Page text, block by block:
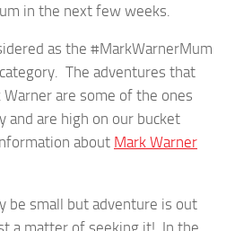
in the next few weeks.
as the #MarkWarnerMum
The adventures that
are some of the ones
are high on our bucket
about Mark Warner
be small but adventure is out
a matter of seeking it! In the